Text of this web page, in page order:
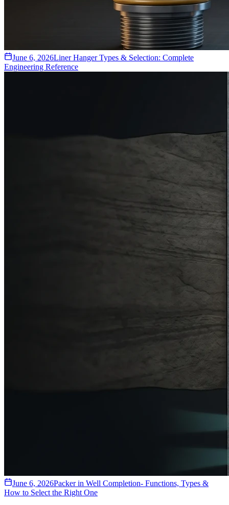
June 6, 2026Liner Hanger Types & Selection: Complete
Engineering Reference
June 6, 2026Packer in Well Completion- Functions, Types &
How to Select the Right One